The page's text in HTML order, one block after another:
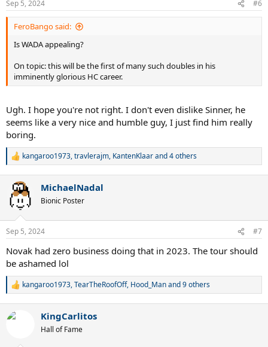
Sep 5, 2024 #6
FeroBango said:
Is WADA appealing?
On topic: this will be the first of many such doubles in his
imminently glorious HC career.
Ugh. I hope you're not right. I don't even dislike Sinner, he
seems like a very nice and humble guy, I just find him really
boring.
R
c
t
i
s
kangaroo1973,travlerajm, KantenKlaarand 4 others
MichaelNadal
Bionic Poster
Sep 5, 2024 #7
Novak had zero business doing that in 2023. The tour should
be ashamed lol
R
c
kangaroo1973,TearTheRoofOff, Hood_Manand 9 others
KingCarlitos
Hall of Fame